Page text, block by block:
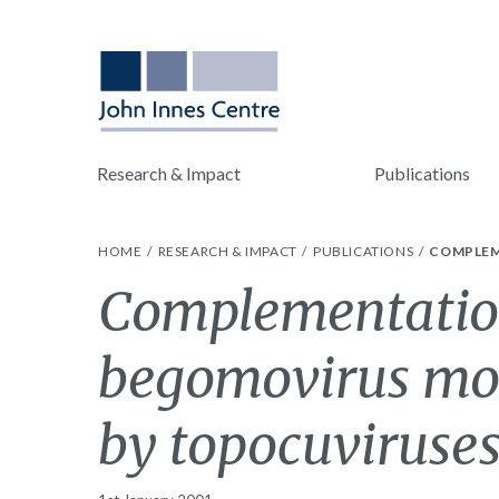
Research & Impact Publications
HOME RESEARCH & IMPACT PUBLICATIONS
begomovirus
by